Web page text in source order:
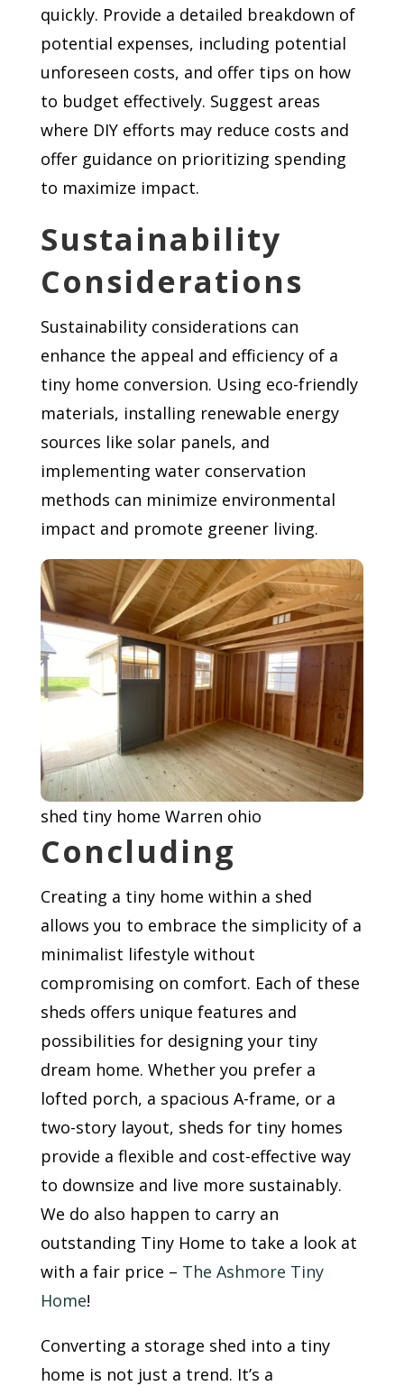
quickly. Provide a detailed breakdown of
potential expenses, including potential
unforeseen costs, and offer tips on how
to budget effectively. Suggest areas
where DIY efforts may reduce costs and
offer guidance on prioritizing spending
to maximize impact.
Sustainability
Considerations
Sustainability considerations can
enhance the appeal and efficiency of a
tiny home conversion. Using eco-friendly
materials, installing renewable energy
sources like solar panels, and
implementing water conservation
methods can minimize environmental
impact and promote greener living.
shed tiny home Warren ohio
Concluding
Creating a tiny home within a shed
allows you to embrace the simplicity of a
minimalist lifestyle without
compromising on comfort. Each of these
sheds offers unique features and
possibilities for designing your tiny
dream home. Whether you prefer a
lofted porch, a spacious A-frame, or a
two-story layout, sheds for tiny homes
provide a flexible and cost-effective way
to downsize and live more sustainably.
We do also happen to carry an
outstanding Tiny Home to take a look at
with a fair price – The Ashmore Tiny
Home!
Converting a storage shed into a tiny
home is not just a trend. It’s a